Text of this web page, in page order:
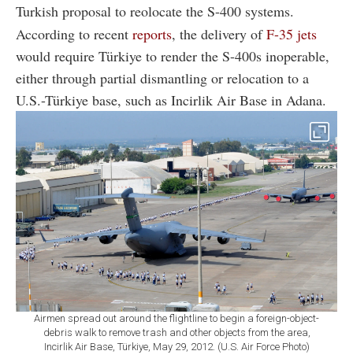
Turkish proposal to reolocate the S-400 systems.
According to recent reports, the delivery ofF-35 jets
would require Türkiye to render the S-400s inoperable,
either through partial dismantling or relocation to a
U.S.-Türkiye base, such as Incirlik Air Base in Adana.
Airmen spread out around the flightline to begin a foreign-object-
debris walk to remove trash and other objects from the area,
Incirlik Air Base, Türkiye, May 29, 2012. (U.S. Air Force Photo)